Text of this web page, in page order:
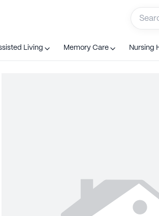
Living Memory Care Nursing